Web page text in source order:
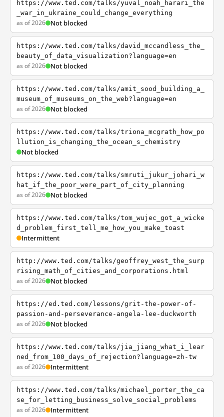
https://www.ted.com/talks/yuval_noah_harari_the
_war_in_ukraine_could_change_everything
as of 2026 Not blocked
https://www.ted.com/talks/david_mccandless_the_
beauty_of_data_visualization?language=en
as of 2026 Not blocked
https://www.ted.com/talks/amit_sood_building_a_
museum_of_museums_on_the_web?language=en
as of 2026 Not blocked
https://www.ted.com/talks/triona_mcgrath_how_po
llution_is_changing_the_ocean_s_chemistry
Not blocked
https://www.ted.com/talks/smruti_jukur_johari_w
hat_if_the_poor_were_part_of_city_planning
as of 2026 Not blocked
https://www.ted.com/talks/tom_wujec_got_a_wicke
d_problem_first_tell_me_how_you_make_toast
Intermittent
http://www.ted.com/talks/geoffrey_west_the_surp
rising_math_of_cities_and_corporations.html
as of 2026 Not blocked
https://ed.ted.com/lessons/grit-the-power-of-
passion-and-perseverance-angela-lee-duckworth
as of 2026 Not blocked
https://www.ted.com/talks/jia_jiang_what_i_lear
ned_from_100_days_of_rejection?language=zh-tw
as of 2026 Intermittent
https://www.ted.com/talks/michael_porter_the_ca
se_for_letting_business_solve_social_problems
as of 2026 Intermittent